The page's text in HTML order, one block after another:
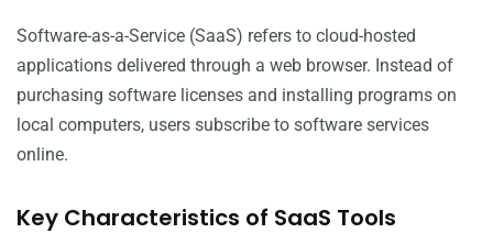
Software-as-a-Service (SaaS) refers to cloud-hosted
applications delivered through a web browser. Instead of
purchasing software licenses and installing programs on
local computers, users subscribe to software services
online.
Key Characteristics of SaaS Tools